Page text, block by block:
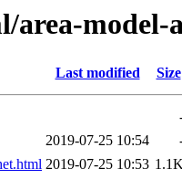
area-model-
Last modified Size
2019-07-25 10:54
2019-07-25 10:53